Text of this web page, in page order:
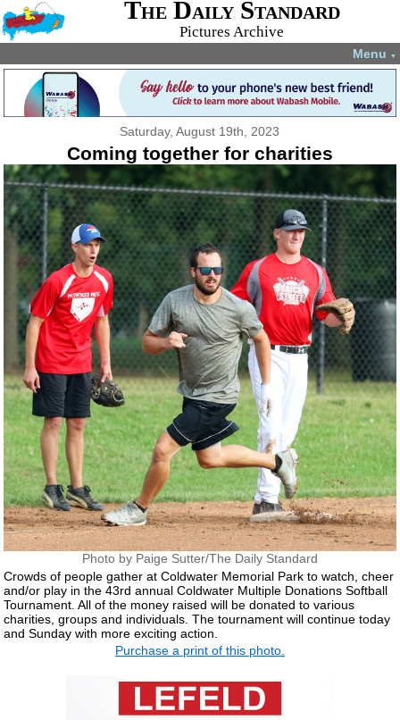
The Daily Standard
Pictures Archive
Menu ▼
Saturday, August 19th, 2023
Coming together for charities
Photo by Paige Sutter/The Daily Standard
Crowds of people gather at Coldwater Memorial Park to watch, cheer
and/or play in the 43rd annual Coldwater Multiple Donations Softball
Tournament. All of the money raised will be donated to various
charities, groups and individuals. The tournament will continue today
and Sunday with more exciting action.
Purchase a print of this photo.